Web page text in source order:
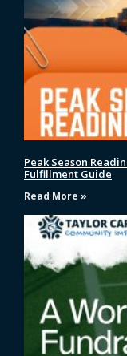
Peak Season
Fulfillment Guide
Read More »